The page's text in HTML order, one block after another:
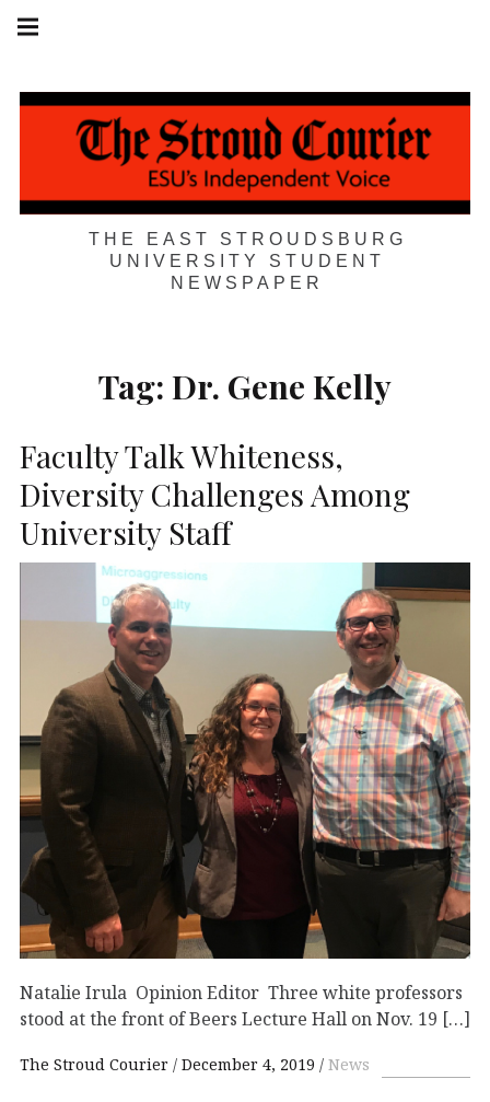
Skip
THE EAST STROUDSBURG
UNIVERSITY STUDENT
NEWSPAPER
navigation
Tag: Dr. Gene Kelly
Faculty Talk Whiteness,
Diversity Challenges Among
University Staff
Natalie Irula Opinion Editor Three white professors
stood at the front of Beers Lecture Hall on Nov. 19 […]
The Stroud Courier December 4, 2019 News